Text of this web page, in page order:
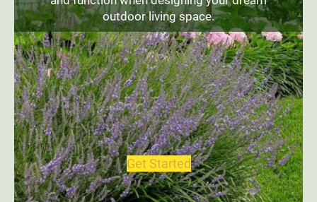
outdoor living space.
Get Started